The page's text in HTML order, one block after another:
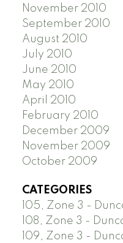
November 2010
September 2010
August 2010
July 2010
June 2010
May 2010
April 2010
February 2010
December 2009
November 2009
October 2009
CATEGORIES
105, Zone 3 -
108, Zone 3 -
109, Zone 3 -